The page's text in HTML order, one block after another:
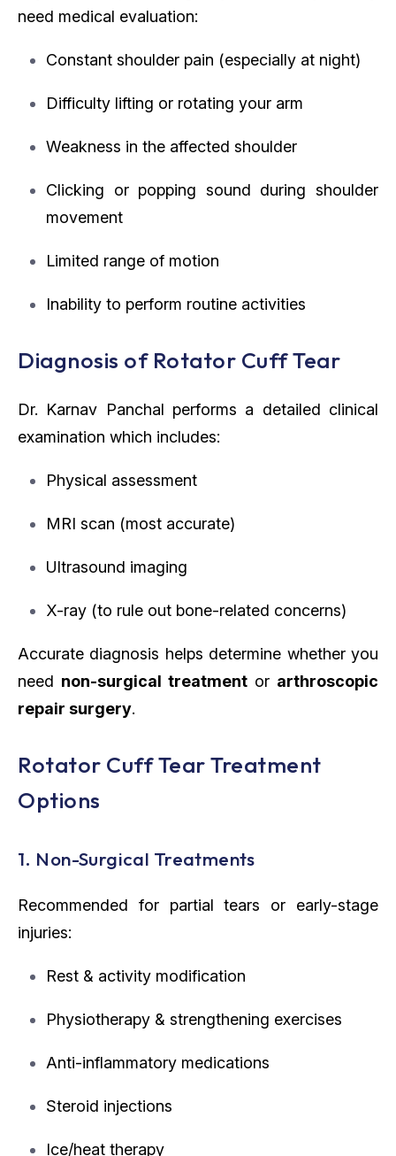
need medical evaluation:
Constant shoulder pain (especially at night)
Difficulty lifting or rotating your arm
Weakness in the affected shoulder
Clicking or popping sound during shoulder
movement
Limited range of motion
Inability to perform routine activities
Diagnosis of Rotator Cuff Tear
Dr. Karnav Panchal performs a detailed clinical
examination which includes:
Physical assessment
MRI scan (most accurate)
Ultrasound imaging
X-ray (to rule out bone-related concerns)
Accurate diagnosis helps determine whether you
need non-surgical treatment or arthroscopic
repair surgery.
Rotator Cuff Tear Treatment
Options
1. Non-Surgical Treatments
Recommended for partial tears or early-stage
injuries:
Rest & activity modification
Physiotherapy & strengthening exercises
Anti-inflammatory medications
Steroid injections
Ice/heat therapy